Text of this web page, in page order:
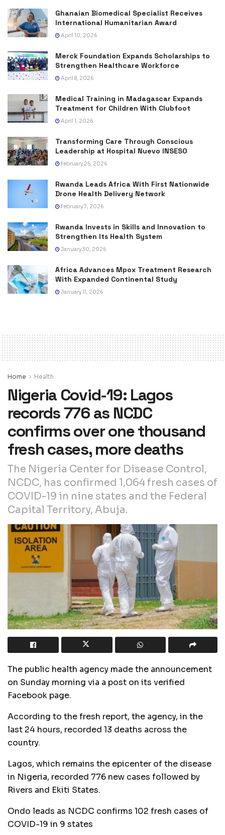
Ghanaian Biomedical Specialist Receives
International Humanitarian Award
April 10, 2026
Merck Foundation Expands Scholarships to
Strengthen Healthcare Workforce
April 8, 2026
Medical Training in Madagascar Expands
Treatment for Children With Clubfoot
April 1, 2026
Transforming Care Through Conscious
Leadership at Hospital Nuevo INSESO
February 25, 2026
Rwanda Leads Africa With First Nationwide
Drone Health Delivery Network
February 7, 2026
Rwanda Invests in Skills and Innovation to
Strengthen Its Health System
January 30, 2026
Africa Advances Mpox Treatment Research
With Expanded Continental Study
January 11, 2026
Home Health
Nigeria Covid-19: Lagos
records 776 as NCDC
confirms over one thousand
fresh cases, more deaths
The Nigeria Center for Disease Control,
NCDC, has confirmed 1,064 fresh cases of
COVID-19 in nine states and the Federal
Capital Territory, Abuja.
The public health agency made the announcement
on Sunday morning via a post on its verified
Facebook page.
According to the fresh report, the agency, in the
last 24 hours, recorded 13 deaths across the
country.
Lagos, which remains the epicenter of the disease
in Nigeria, recorded 776 new cases followed by
Rivers and Ekiti States.
Ondo leads as NCDC confirms 102 fresh cases of
COVID-19 in 9 states